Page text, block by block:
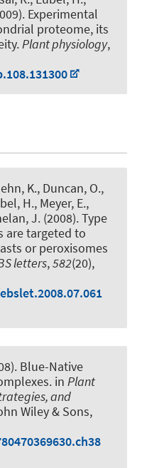
Experimental
proteome, its
.Plant physiology,
K., Duncan, O.,
H., Meyer, E.,
J. (2008).Type
are targeted to
or peroxisomes
letters,582(20),
Blue-Native
. in Plant
and
Wiley & Sons,